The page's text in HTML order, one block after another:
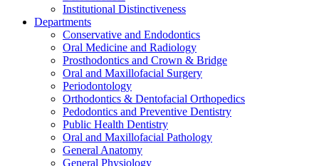
Institutional Distinctiveness
Departments
Conservative and Endodontics
Oral Medicine and Radiology
Prosthodontics and Crown & Bridge
Oral and Maxillofacial Surgery
Periodontology
Orthodontics & Dentofacial Orthopedics
Pedodontics and Preventive Dentistry
Public Health Dentistry
Oral and Maxillofacial Pathology
General Anatomy
General Physiology